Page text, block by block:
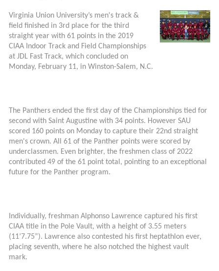
Virginia Union University’s men's track &
field finished in 3rd place for the third
straight year with 61 points in the 2019
CIAA Indoor Track and Field Championships
at JDL Fast Track, which concluded on
Monday, February 11, in Winston-Salem, N.C.
The Panthers ended the first day of the Championships tied for
second with Saint Augustine with 34 points. However SAU
scored 160 points on Monday to capture their 22nd straight
men's crown. All 61 of the Panther points were scored by
underclassmen. Even brighter, the freshmen class of 2022
contributed 49 of the 61 point total, pointing to an exceptional
future for the Panther program.
Individually, freshman Alphonso Lawrence captured his first
CIAA title in the Pole Vault, with a height of 3.55 meters
(11’7.75”). Lawrence also contested his first heptathlon ever,
placing seventh, where he also notched the highest vault
mark.